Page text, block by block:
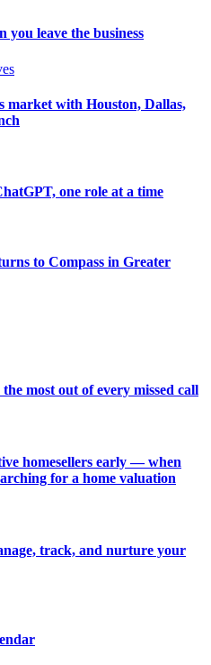
you leave the business
market with Houston, Dallas,
one role at a time
to Compass in Greater
most out of every missed call
homesellers early — when
for a home valuation
track, and nurture your